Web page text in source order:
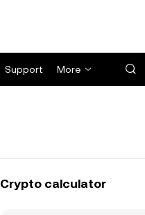
Support More
Crypto calculator